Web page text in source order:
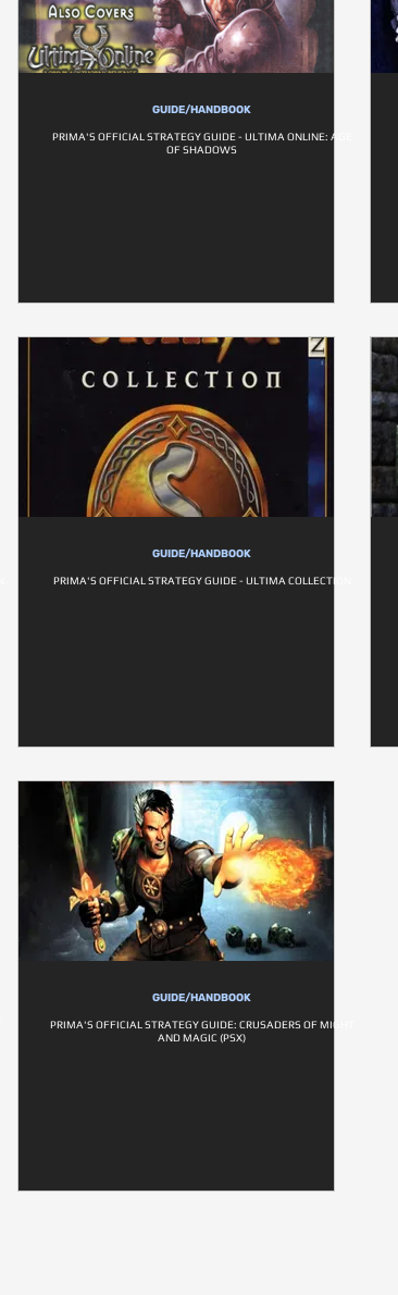
GUIDE/HANDBOOK
PRIMA'S OFFICIAL STRATEGY GUIDE - ULTIMA ONLINE: AGE
OF SHADOWS
GUIDE/HANDBOOK
PRIMA'S OFFICIAL STRATEGY GUIDE - ULTIMA COLLECTION
GUIDE/HANDBOOK
PRIMA'S OFFICIAL STRATEGY GUIDE: CRUSADERS OF MIGHT
AND MAGIC (PSX)